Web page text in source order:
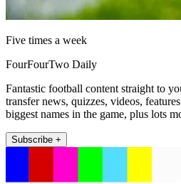
Five times a week
FourFourTwo Daily
Fantastic football content straight to
transfer news, quizzes, videos,
biggest names in the game, plus lots
Subscribe +